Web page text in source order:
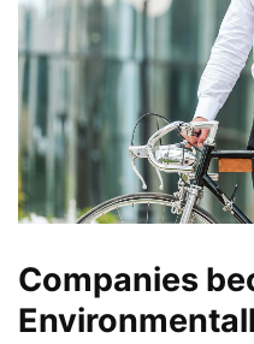
Companies